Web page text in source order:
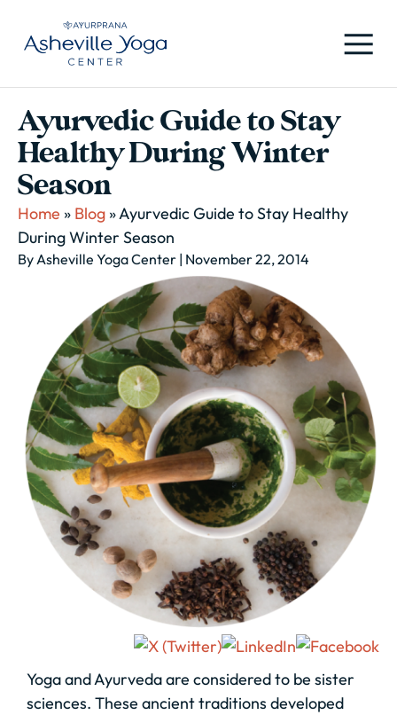
Ayurvedic Guide to Stay
Healthy During Winter
Season
Home » Blog »Ayurvedic Guide to Stay Healthy
During Winter Season
By Asheville Yoga Center | November 22, 2014
Yoga and Ayurveda are considered to be sister
sciences. These ancient traditions developed